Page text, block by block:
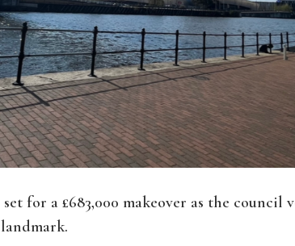
for a £683,000 makeover as the council